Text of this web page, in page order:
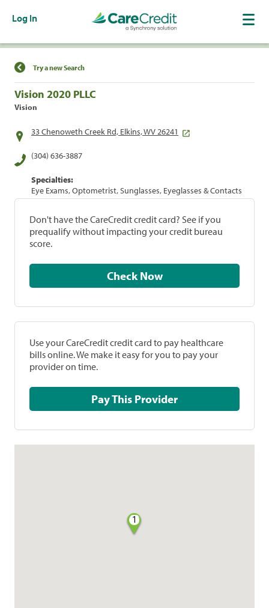
Log In
Find a Location
Try a new Search
Vision 2020 PLLC
Vision
33 Chenoweth Creek Rd, Elkins, WV 26241
(304) 636-3887
Specialties:
Eye Exams, Optometrist, Sunglasses, Eyeglasses & Contacts
Don't have the CareCredit credit card? See if you
prequalify without impacting your credit bureau
score.
Check Now
Use your CareCredit credit card to pay healthcare
bills online. We make it easy for you to pay your
provider on time.
Pay This Provider
1